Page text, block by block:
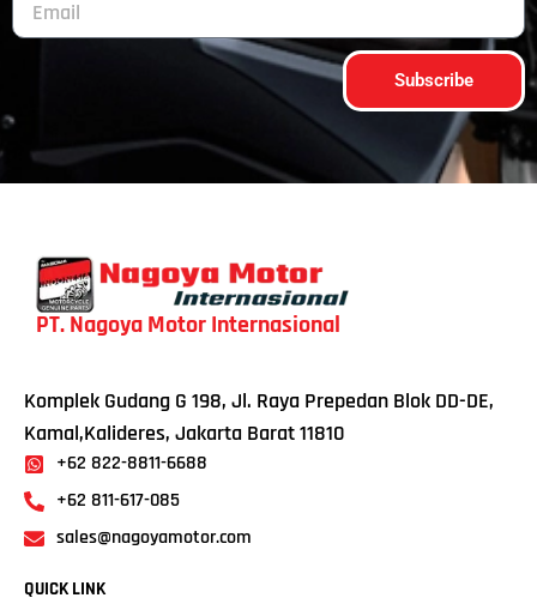
Subscribe
PT. Nagoya Motor Internasional
Komplek Gudang G 198, Jl. Raya Prepedan Blok DD-DE,
Kamal,Kalideres, Jakarta Barat 11810
+62 822-8811-6688
+62 811-617-085
sales@nagoyamotor.com
QUICK LINK